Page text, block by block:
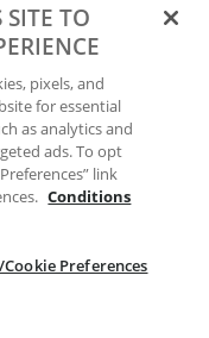
TO
pixels, and
for essential
as analytics and
ads. To opt
link
Conditions
Preferences